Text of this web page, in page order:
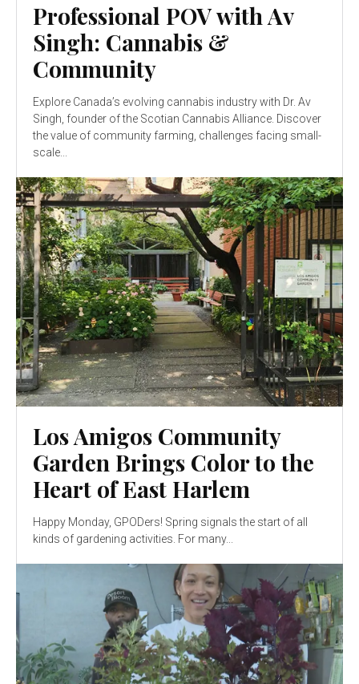
Professional POV with Av
Singh: Cannabis &
Community
Explore Canada’s evolving cannabis industry with Dr. Av
Singh, founder of the Scotian Cannabis Alliance. Discover
the value of community farming, challenges facing small-
scale...
Los Amigos Community
Garden Brings Color to the
Heart of East Harlem
Happy Monday, GPODers! Spring signals the start of all
kinds of gardening activities. For many...